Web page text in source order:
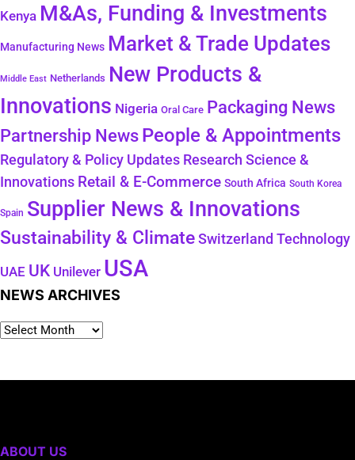
Kenya M&As, Funding & Investments
Manufacturing News Market & Trade Updates
Middle East Netherlands New Products &
Innovations Nigeria Oral Care Packaging News
Partnership NewsPeople & Appointments
Regulatory & Policy Updates Research Science &
Innovations Retail & E-Commerce South Africa South Korea
Spain Supplier News & Innovations
Sustainability & Climate Switzerland Technology
UAE UK Unilever USA
NEWS ARCHIVES
ABOUT US